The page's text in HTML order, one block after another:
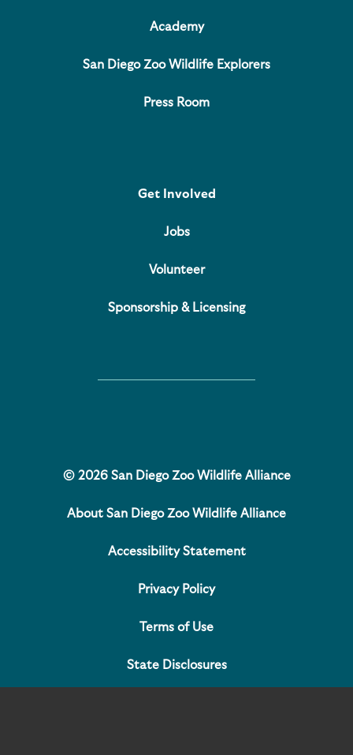
Academy
San Diego Zoo Wildlife Explorers
Press Room
Get Involved
Jobs
Volunteer
Sponsorship & Licensing
© 2026 San Diego Zoo Wildlife Alliance
About San Diego Zoo Wildlife Alliance
Accessibility Statement
Privacy Policy
Terms of Use
State Disclosures